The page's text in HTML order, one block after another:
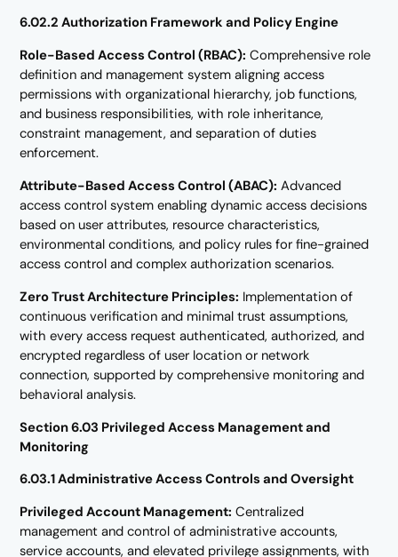
6.02.2 Authorization Framework and Policy Engine
Role-Based Access Control (RBAC): Comprehensive role
definition and management system aligning access
permissions with organizational hierarchy, job functions,
and business responsibilities, with role inheritance,
constraint management, and separation of duties
enforcement.
Attribute-Based Access Control (ABAC): Advanced
access control system enabling dynamic access decisions
based on user attributes, resource characteristics,
environmental conditions, and policy rules for fine-grained
access control and complex authorization scenarios.
Zero Trust Architecture Principles: Implementation of
continuous verification and minimal trust assumptions,
with every access request authenticated, authorized, and
encrypted regardless of user location or network
connection, supported by comprehensive monitoring and
behavioral analysis.
Section 6.03 Privileged Access Management and
Monitoring
6.03.1 Administrative Access Controls and Oversight
Privileged Account Management: Centralized
management and control of administrative accounts,
service accounts, and elevated privilege assignments, with